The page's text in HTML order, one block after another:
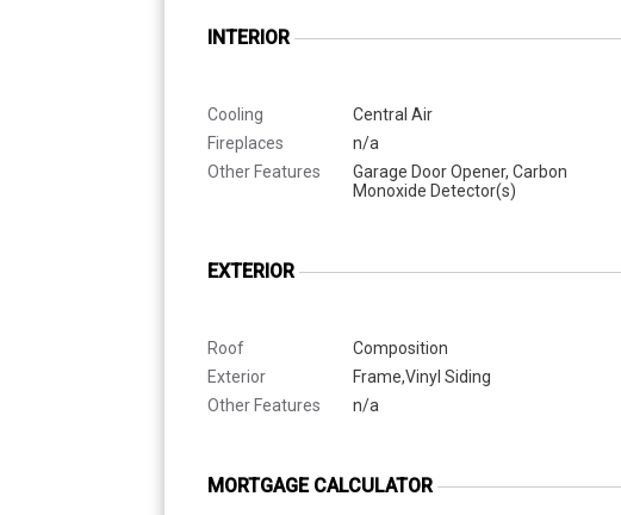
INTERIOR
Cooling
Central Air
Fireplaces
n/a
Other Features
Garage Door Opener, Carbon
Monoxide Detector(s)
EXTERIOR
Roof
Composition
Exterior
Frame,Vinyl Siding
Other Features
n/a
MORTGAGE CALCULATOR